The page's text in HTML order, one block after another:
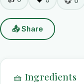
📤 Share
🧺 Ingredients